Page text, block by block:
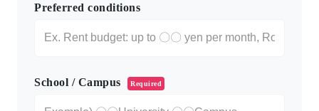
Preferred conditions
School / Campus Required